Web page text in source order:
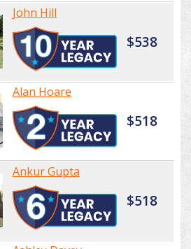
John Hill
$538
Alan Hoare
$518
Ankur Gupta
$518